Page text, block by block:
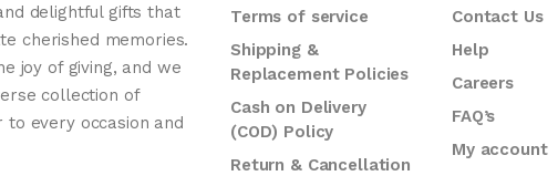
delightful gifts that
cherished memories.
joy of giving, and we
collection of
every occasion and
Terms of service
Shipping &
Replacement Policies
Cash on Delivery
(COD) Policy
Return & Cancellation
Contact Us
Help
Careers
FAQ’s
My account